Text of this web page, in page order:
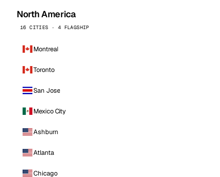
North America
16 CITIES · 4 FLAGSHIP
Montreal
Toronto
San Jose
Mexico City
Ashburn
Atlanta
Chicago